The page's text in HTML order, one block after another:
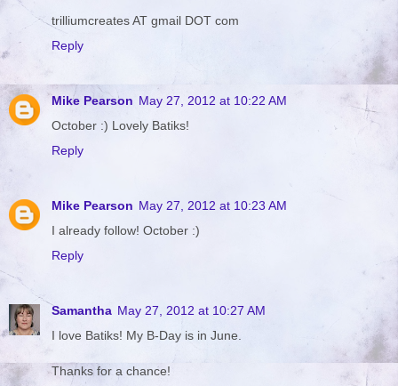
trilliumcreates AT gmail DOT com
Reply
Mike Pearson May 27, 2012 at 10:22 AM
October :) Lovely Batiks!
Reply
Mike Pearson May 27, 2012 at 10:23 AM
I already follow! October :)
Reply
Samantha May 27, 2012 at 10:27 AM
I love Batiks! My B-Day is in June.
Thanks for a chance!